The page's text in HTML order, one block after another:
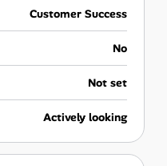
Customer Success
No
Not set
Actively looking